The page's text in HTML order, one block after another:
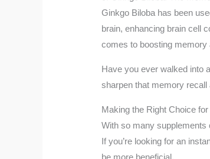
Ginkgo Biloba has been
brain, enhancing brain cell
comes to boosting memory
Have you ever walked into
sharpen that memory
Making the Right Choice for
With so many supplements
If you’re looking for an
be more beneficial.